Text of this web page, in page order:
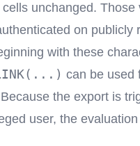
unchanged. Those
on publicly
with these
can be used
the export is
user, the